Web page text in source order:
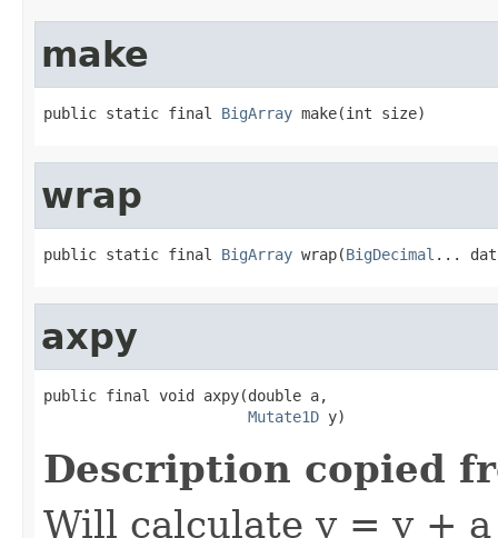
make
public static final BigArray make(int size)
wrap
public static final BigArray wrap(BigDecimal ...
axpy
public final void axpy(double a,
Mutate1D y)
Description copied
Will calculate y = y +